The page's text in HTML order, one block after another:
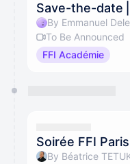
Save-the-
By Emmanuel
To Be Announced
FFI Académie
Soirée FFI Paris
By Béatrice